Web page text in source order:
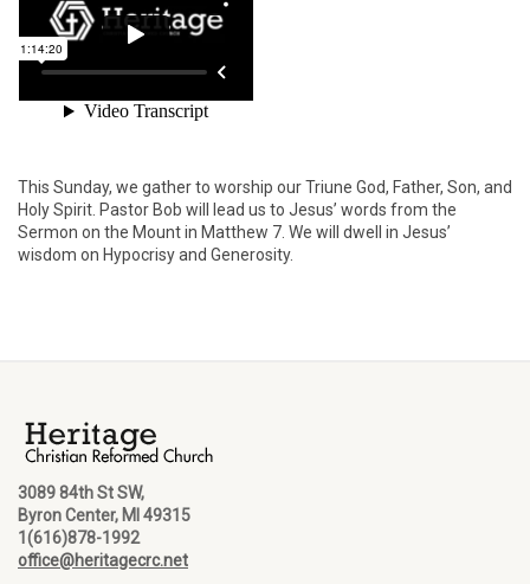
This Sunday, we gather to worship our Triune God, Father, Son, and
Holy Spirit. Pastor Bob will lead us to Jesus’ words from the
Sermon on the Mount in Matthew 7. We will dwell in Jesus’
wisdom on Hypocrisy and Generosity.
3089 84th St SW,
Byron Center, MI 49315
1(616)878-1992
office@heritagecrc.net